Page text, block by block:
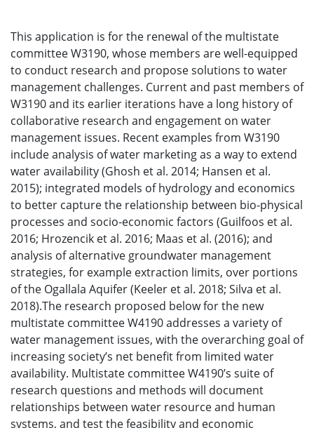
This application is for the renewal of the multistate
committee W3190, whose members are well-equipped
to conduct research and propose solutions to water
management challenges. Current and past members of
W3190 and its earlier iterations have a long history of
collaborative research and engagement on water
management issues. Recent examples from W3190
include analysis of water marketing as a way to extend
water availability (Ghosh et al. 2014; Hansen et al.
2015); integrated models of hydrology and economics
to better capture the relationship between bio-physical
processes and socio-economic factors (Guilfoos et al.
2016; Hrozencik et al. 2016; Maas et al. (2016); and
analysis of alternative groundwater management
strategies, for example extraction limits, over portions
of the Ogallala Aquifer (Keeler et al. 2018; Silva et al.
2018).The research proposed below for the new
multistate committee W4190 addresses a variety of
water management issues, with the overarching goal of
increasing society’s net benefit from limited water
availability. Multistate committee W4190’s suite of
research questions and methods will document
relationships between water resource and human
systems, and test the feasibility and economic